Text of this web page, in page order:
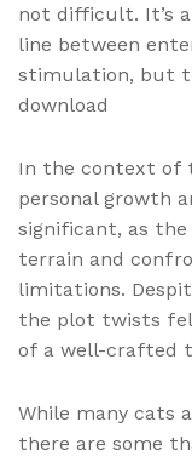
not difficult. It’s
line between
stimulation, but
download
In the context of
personal growth
significant, as
terrain and
limitations.
the plot twists
of a well-crafted
While many cats
there are some